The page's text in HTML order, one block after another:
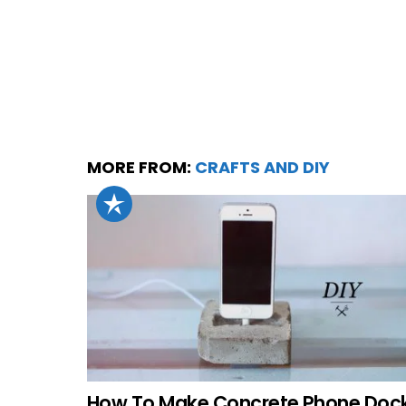
MORE FROM: CRAFTS AND DIY